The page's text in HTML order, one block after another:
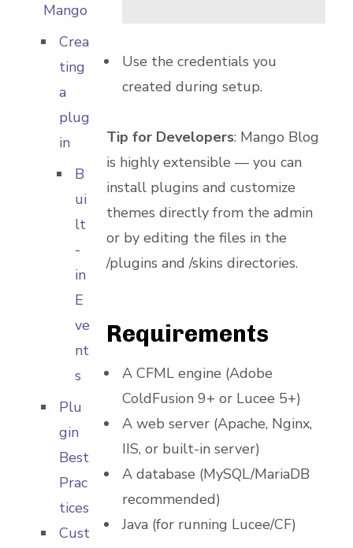
Mango
Crea
ting
a
plug
in
B
ui
lt
-
in
E
ve
nt
s
Plu
gin
Best
Prac
tices
Cust
Use the credentials you
created during setup.
Tip for Developers: Mango Blog
is highly extensible — you can
install plugins and customize
themes directly from the admin
or by editing the files in the
/plugins and /skins directories.
Requirements
A CFML engine (Adobe
ColdFusion 9+ or Lucee 5+)
A web server (Apache, Nginx,
IIS, or built-in server)
A database (MySQL/MariaDB
recommended)
Java (for running Lucee/CF)